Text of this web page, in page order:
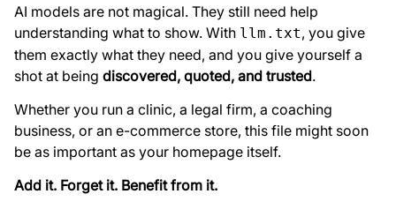
AI models are not magical. They still need help
understanding what to show. With llm.txt, you give
them exactly what they need, and you give yourself a
shot at being discovered, quoted, and trusted.
Whether you run a clinic, a legal firm, a coaching
business, or an e-commerce store, this file might soon
be as important as your homepage itself.
Add it. Forget it. Benefit from it.